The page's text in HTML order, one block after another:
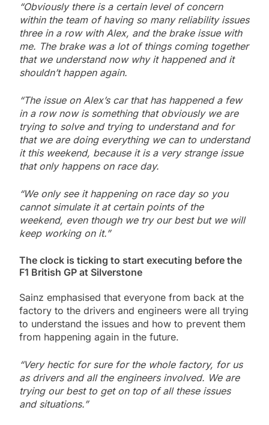
“Obviously there is a certain level of concern
within the team of having so many reliability issues
three in a row with Alex, and the brake issue with
me. The brake was a lot of things coming together
that we understand now why it happened and it
shouldn’t happen again.
“The issue on Alex’s car that has happened a few
in a row now is something that obviously we are
trying to solve and trying to understand and for
that we are doing everything we can to understand
it this weekend, because it is a very strange issue
that only happens on race day.
“We only see it happening on race day so you
cannot simulate it at certain points of the
weekend, even though we try our best but we will
keep working on it.”
The clock is ticking to start executing before the
F1 British GP at Silverstone
Sainz emphasised that everyone from back at the
factory to the drivers and engineers were all trying
to understand the issues and how to prevent them
from happening again in the future.
“Very hectic for sure for the whole factory, for us
as drivers and all the engineers involved. We are
trying our best to get on top of all these issues
and situations.”